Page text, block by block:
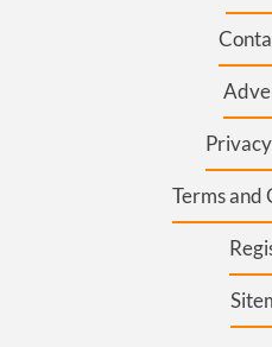
Terms and